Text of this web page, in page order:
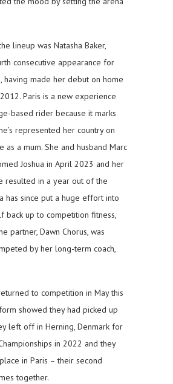
lineup was Natasha Baker,
consecutive appearance for
having made her debut on home
Paris is a new experience
based rider because it marks
represented her country on
as a mum. She and husband Marc
Joshua in April 2023 and her
resulted in a year out of the
has since put a huge effort into
back up to competition fitness,
partner, Dawn Chorus, was
by her long-term coach,
to competition in May this
showed they had picked up
left off in Herning, Denmark for
in 2022 and they
in Paris – their second
together.